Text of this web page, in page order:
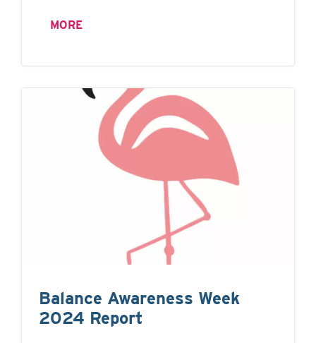
MORE
Balance Awareness Week
2024 Report